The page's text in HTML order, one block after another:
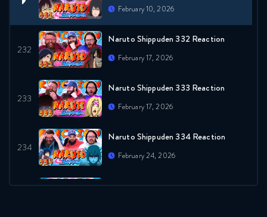
February 10, 2026
Naruto Shippuden 332 Reaction
February 17, 2026
Naruto Shippuden 333 Reaction
February 17, 2026
Naruto Shippuden 334 Reaction
February 24, 2026